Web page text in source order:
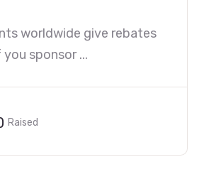
worldwide give rebates
sponsor ...
Raised